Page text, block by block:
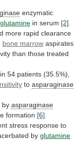
enzymatic
glutamine in serum [2]
more rapid clearance
bone marrow aspirates
than those treated
in 54 patients (35.5%),
to asparaginase
by asparaginase
formation [6]
stress response to
by glutamine